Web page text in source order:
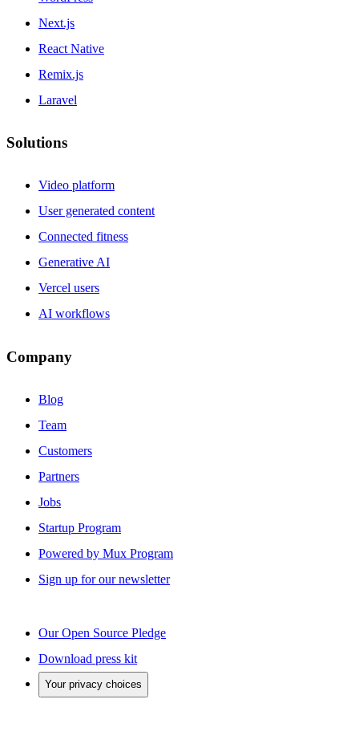
Next.js
React Native
Remix.js
Laravel
Solutions
Video platform
User generated content
Connected fitness
Generative AI
Vercel users
AI workflows
Company
Blog
Team
Customers
Partners
Jobs
Startup Program
Powered by Mux Program
Sign up for our newsletter
Our Open Source Pledge
Download press kit
Your privacy choices